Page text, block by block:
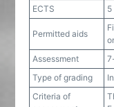
ECTS
5
Permitted aids
Assessment
Type of grading
Criteria of